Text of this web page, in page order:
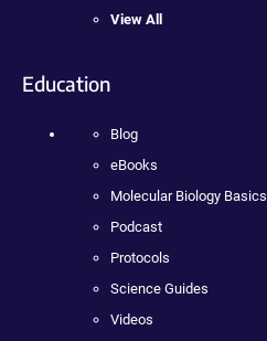
View All
Education
Blog
eBooks
Molecular Biology Basics
Podcast
Protocols
Science Guides
Videos